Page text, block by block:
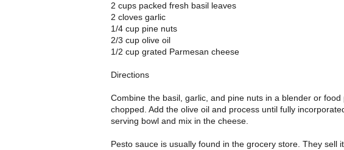
2 cups packed fresh basil leaves
2 cloves garlic
1/4 cup pine nuts
2/3 cup olive oil
1/2 cup grated Parmesan cheese
Directions
Combine the basil, garlic, and pine nuts in a blender or
chopped. Add the olive oil and process until fully
serving bowl and mix in the cheese.
Pesto sauce is usually found in the grocery store. They sell